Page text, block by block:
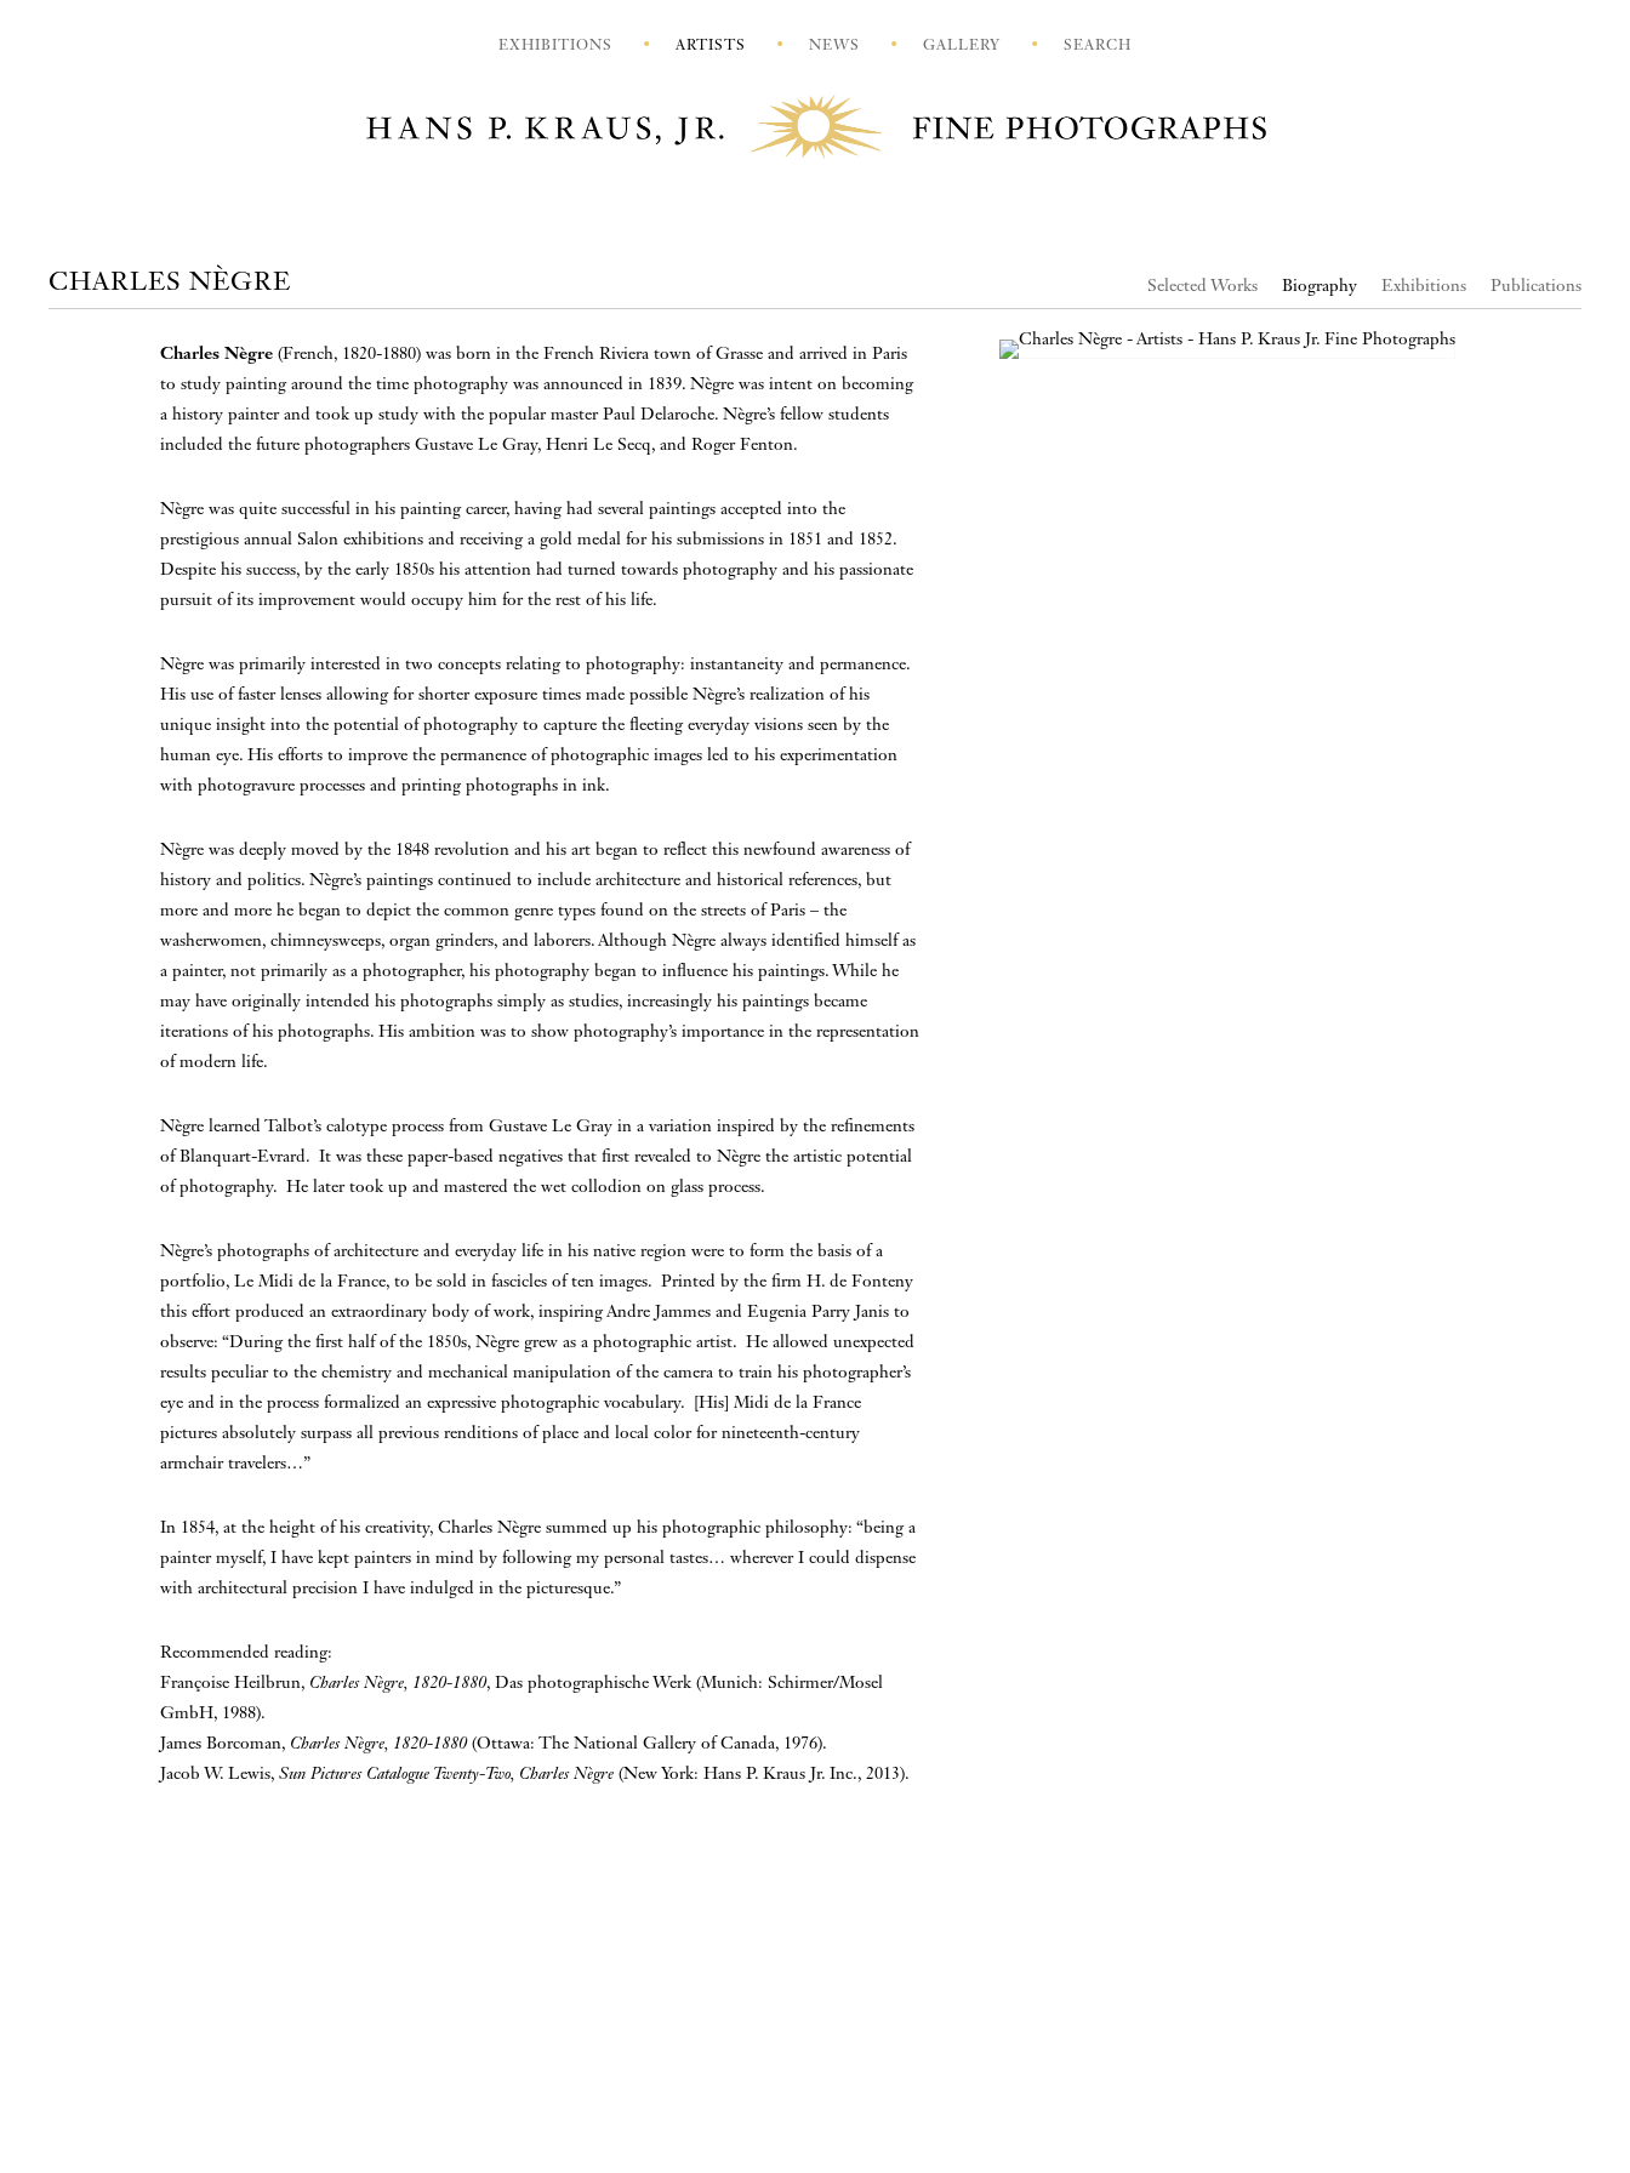
EXHIBITIONS ARTISTS NEWS GALLERY SEARCH
CHARLES NÈGRE Selected Works Biography Exhibitions Publications
Charles Nègre (French, 1820-1880) was born in the French Riviera town of Grasse and arrived in Paris
to study painting around the time photography was announced in 1839. Nègre was intent on becoming
a history painter and took up study with the popular master Paul Delaroche. Nègre’s fellow students
included the future photographers Gustave Le Gray, Henri Le Secq, and Roger Fenton.
Nègre was quite successful in his painting career, having had several paintings accepted into the
prestigious annual Salon exhibitions and receiving a gold medal for his submissions in 1851 and 1852.
Despite his success, by the early 1850s his attention had turned towards photography and his passionate
pursuit of its improvement would occupy him for the rest of his life.
Nègre was primarily interested in two concepts relating to photography: instantaneity and permanence.
His use of faster lenses allowing for shorter exposure times made possible Nègre’s realization of his
unique insight into the potential of photography to capture the fleeting everyday visions seen by the
human eye. His efforts to improve the permanence of photographic images led to his experimentation
with photogravure processes and printing photographs in ink.
Nègre was deeply moved by the 1848 revolution and his art began to reflect this newfound awareness of
history and politics. Nègre’s paintings continued to include architecture and historical references, but
more and more he began to depict the common genre types found on the streets of Paris – the
washerwomen, chimneysweeps, organ grinders, and laborers. Although Nègre always identified himself as
a painter, not primarily as a photographer, his photography began to influence his paintings. While he
may have originally intended his photographs simply as studies, increasingly his paintings became
iterations of his photographs. His ambition was to show photography’s importance in the representation
of modern life.
Nègre learned Talbot’s calotype process from Gustave Le Gray in a variation inspired by the refinements
of Blanquart-Evrard. It was these paper-based negatives that first revealed to Nègre the artistic potential
of photography. He later took up and mastered the wet collodion on glass process.
Nègre’s photographs of architecture and everyday life in his native region were to form the basis of a
portfolio, Le Midi de la France, to be sold in fascicles of ten images. Printed by the firm H. de Fonteny
this effort produced an extraordinary body of work, inspiring Andre Jammes and Eugenia Parry Janis to
observe: “During the first half of the 1850s, Nègre grew as a photographic artist. He allowed unexpected
results peculiar to the chemistry and mechanical manipulation of the camera to train his photographer’s
eye and in the process formalized an expressive photographic vocabulary. [His] Midi de la France
pictures absolutely surpass all previous renditions of place and local color for nineteenth-century
armchair travelers…”
In 1854, at the height of his creativity, Charles Nègre summed up his photographic philosophy: “being a
painter myself, I have kept painters in mind by following my personal tastes… wherever I could dispense
with architectural precision I have indulged in the picturesque.”
Recommended reading:
Françoise Heilbrun, Charles Nègre, 1820-1880, Das photographische Werk (Munich: Schirmer/Mosel
GmbH, 1988).
James Borcoman, Charles Nègre, 1820-1880(Ottawa: The National Gallery of Canada, 1976).
Jacob W. Lewis,Sun Pictures Catalogue Twenty-Two, Charles Nègre (New York: Hans P. Kraus Jr. Inc., 2013).